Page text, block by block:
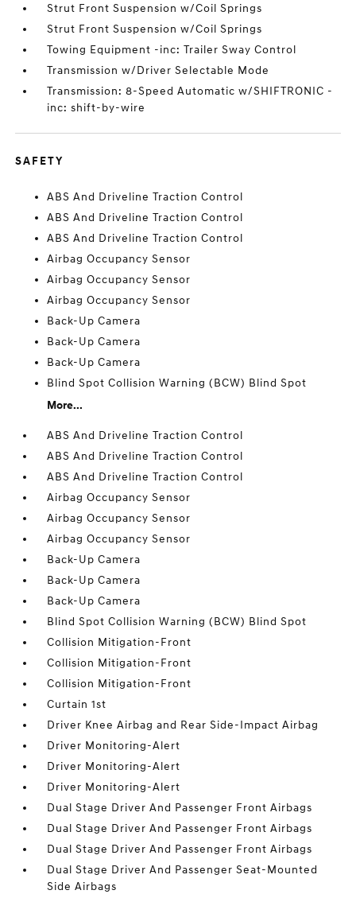
Strut Front Suspension w/Coil Springs
Strut Front Suspension w/Coil Springs
Towing Equipment -inc: Trailer Sway Control
Transmission w/Driver Selectable Mode
Transmission: 8-Speed Automatic w/SHIFTRONIC -
inc: shift-by-wire
SAFETY
ABS And Driveline Traction Control
ABS And Driveline Traction Control
ABS And Driveline Traction Control
Airbag Occupancy Sensor
Airbag Occupancy Sensor
Airbag Occupancy Sensor
Back-Up Camera
Back-Up Camera
Back-Up Camera
Blind Spot Collision Warning (BCW) Blind Spot
More...
ABS And Driveline Traction Control
ABS And Driveline Traction Control
ABS And Driveline Traction Control
Airbag Occupancy Sensor
Airbag Occupancy Sensor
Airbag Occupancy Sensor
Back-Up Camera
Back-Up Camera
Back-Up Camera
Blind Spot Collision Warning (BCW) Blind Spot
Collision Mitigation-Front
Collision Mitigation-Front
Collision Mitigation-Front
Curtain 1st
Driver Knee Airbag and Rear Side-Impact Airbag
Driver Monitoring-Alert
Driver Monitoring-Alert
Driver Monitoring-Alert
Dual Stage Driver And Passenger Front Airbags
Dual Stage Driver And Passenger Front Airbags
Dual Stage Driver And Passenger Front Airbags
Dual Stage Driver And Passenger Seat-Mounted
Side Airbags